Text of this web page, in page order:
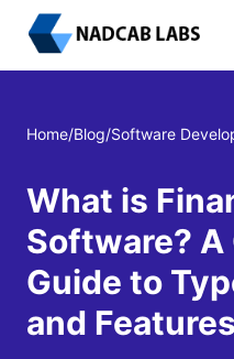
Home/Blog/Software
What is
Software?
Guide to
and Features